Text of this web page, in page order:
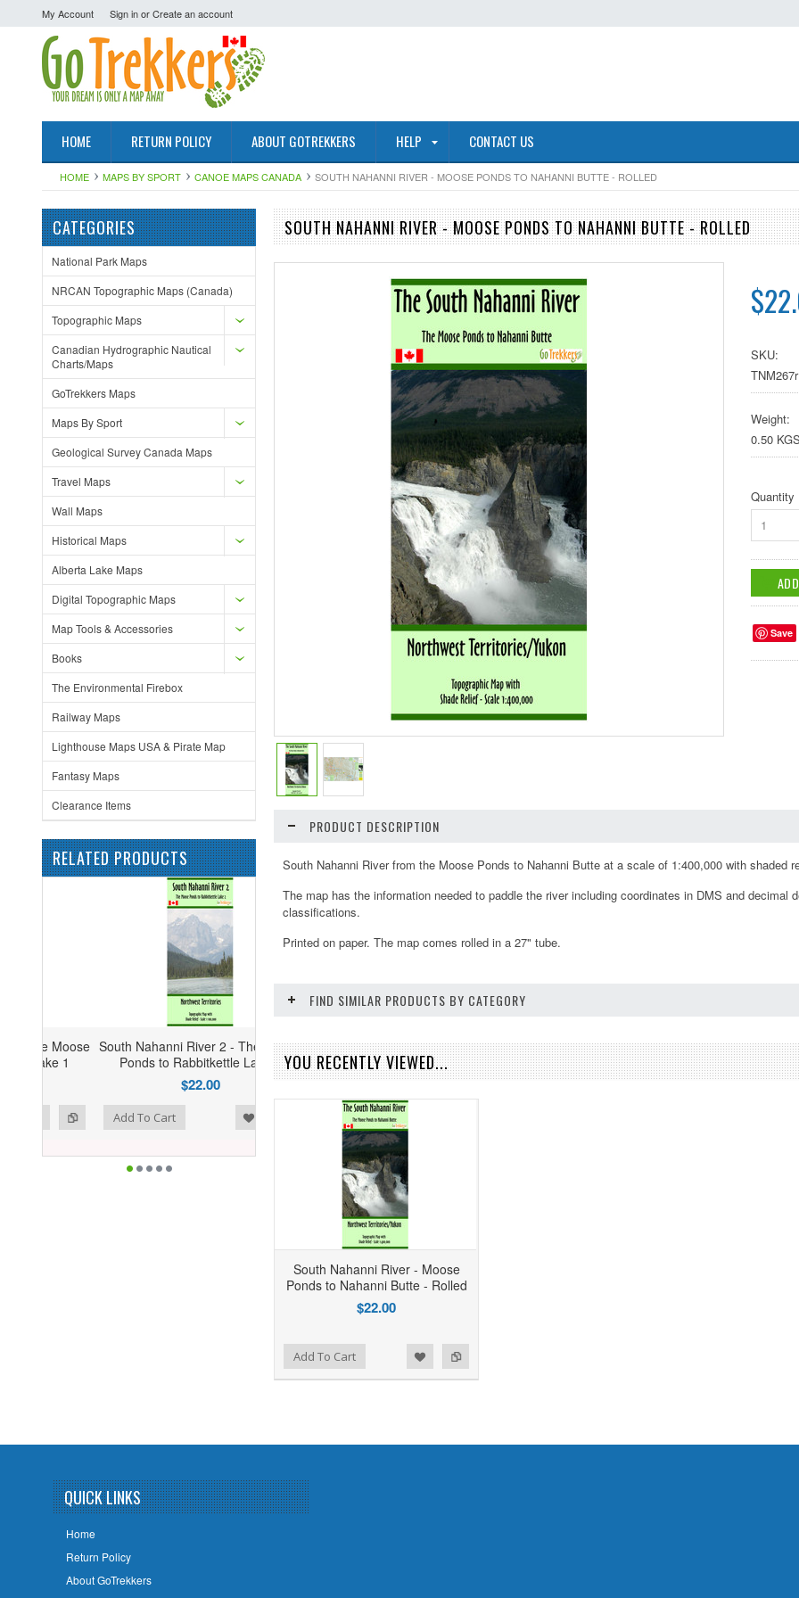
My Account Sign inorCreate an account
HOME RETURN POLICY ABOUT GOTREKKERS HELP CONTACT US
HOME MAPS BY SPORT CANOE MAPS CANADA SOUTH NAHANNI RIVER - MOOSE PONDS TO NAHANNI BUTTE - ROLLED
CATEGORIES
National Park Maps
NRCAN Topographic Maps (Canada)
Topographic Maps
Canadian Hydrographic Nautical
Charts/Maps
GoTrekkers Maps
Maps By Sport
Geological Survey Canada Maps
Travel Maps
Wall Maps
Historical Maps
Alberta Lake Maps
Digital Topographic Maps
Map Tools & Accessories
Books
The Environmental Firebox
Railway Maps
Lighthouse Maps USA & Pirate Map
Fantasy Maps
Clearance Items
RELATED PRODUCTS
South Nahanni River 2 - The Moose
Ponds to Rabbitkettle Lake 2
Add To Cart
SOUTH NAHANNI RIVER - MOOSE PONDS TO NAHANNI BUTTE - ROLLED
SKU:
TNM267r
Weight:
0.50
Quantity
1
Save
PRODUCT DESCRIPTION
South Nahanni River from the Moose Ponds to Nahanni Butte at a scale of 1:400,000 with shaded
The map has the information needed to paddle the river including coordinates in DMS and
classifications.
Printed on paper. The map comes rolled in a 27" tube.
FIND SIMILAR PRODUCTS BY CATEGORY
YOU RECENTLY VIEWED...
South Nahanni River - Moose
Ponds to Nahanni Butte - Rolled
$22.00
Add To Cart
QUICK LINKS
Home
Return Policy
About GoTrekkers